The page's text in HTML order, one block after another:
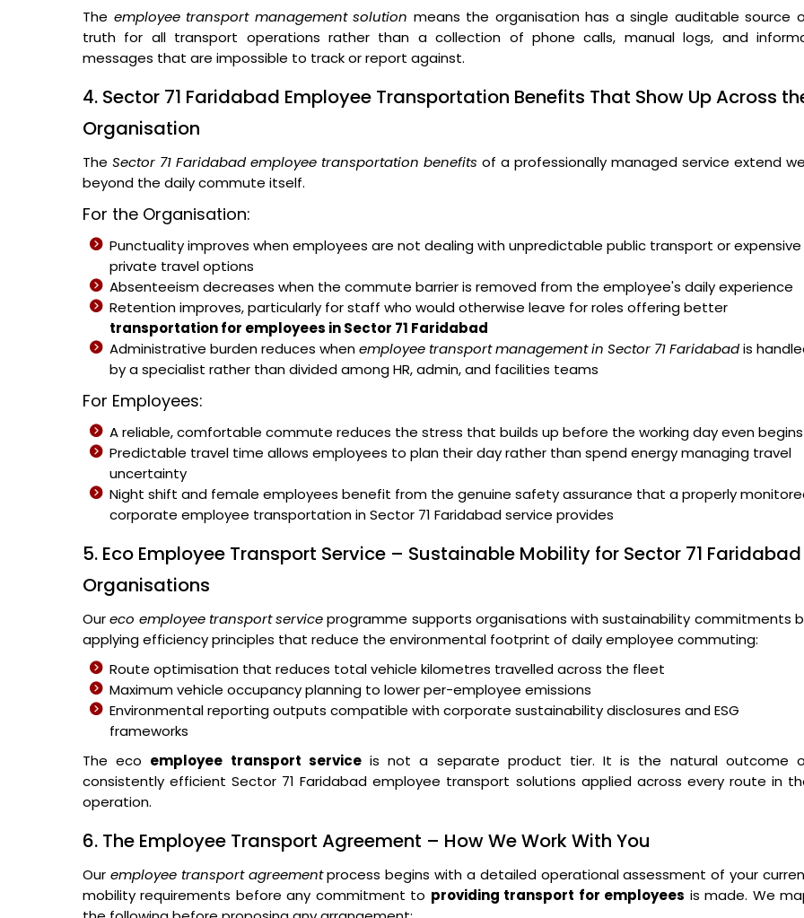
The employee transport management solution means the organisation has a single auditable source
truth for all transport operations rather than a collection of phone calls, manual logs, and
messages that are impossible to track or report against.
4. Sector 71 Faridabad Employee Transportation Benefits That Show Up Across
Organisation
The Sector 71 Faridabad employee transportation benefits of a professionally managed service extend
beyond the daily commute itself.
For the Organisation:
Punctuality improves when employees are not dealing with unpredictable public transport or expensive
private travel options
Absenteeism decreases when the commute barrier is removed from the employee's daily experience
Retention improves, particularly for staff who would otherwise leave for roles offering better
transportation for employees in Sector 71 Faridabad
Administrative burden reduces whenemployee transport management in Sector 71 Faridabadis
by a specialist rather than divided among HR, admin, and facilities teams
For Employees:
A reliable, comfortable commute reduces the stress that builds up before the working day even begins
Predictable travel time allows employees to plan their day rather than spend energy managing travel
uncertainty
Night shift and female employees benefit from the genuine safety assurance that a properly
corporate employee transportation in Sector 71 Faridabad service provides
5. Eco Employee Transport Service – Sustainable Mobility for Sector 71 Faridabad
Organisations
Oureco employee transport serviceprogramme supports organisations with sustainability commitments
applying efficiency principles that reduce the environmental footprint of daily employee commuting:
Route optimisation that reduces total vehicle kilometres travelled across the fleet
Maximum vehicle occupancy planning to lower per-employee emissions
Environmental reporting outputs compatible with corporate sustainability disclosures and ESG
frameworks
The eco employee transport serviceis not a separate product tier. It is the natural outcome
consistently efficient Sector 71 Faridabad employee transport solutions applied across every route in
operation.
6. The Employee Transport Agreement – How We Work With You
Our employee transport agreementprocess begins with a detailed operational assessment of your
mobility requirements before any commitment to providing transport for employees is made. We